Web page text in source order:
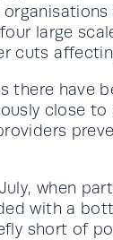
large
cuts
there have
close
when
with a
short of